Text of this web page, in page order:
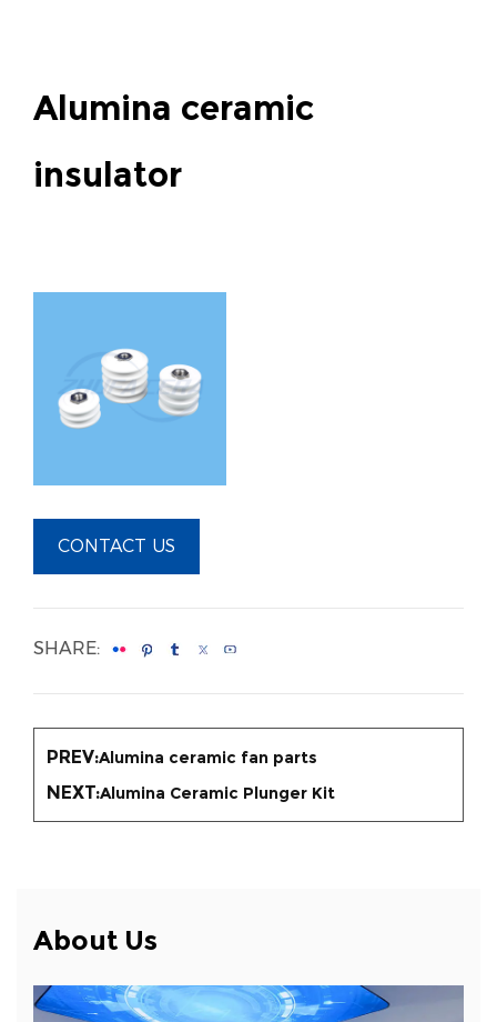
Alumina ceramic
insulator
CONTACT US
SHARE:
PREV:Alumina ceramic fan parts
NEXT:Alumina Ceramic Plunger Kit
About Us